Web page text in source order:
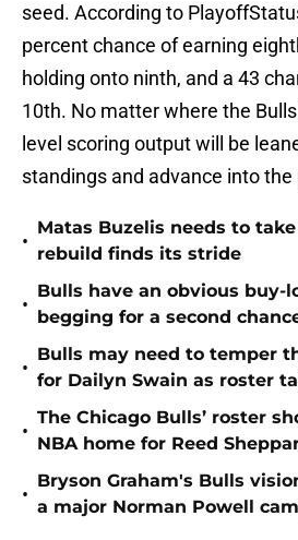
seed. According to
percent chance of earning
holding onto ninth, and a 43
10th. No matter where the
level scoring output will be
standings and advance into
•
Matas Buzelis needs to
rebuild finds its stride
•
Bulls have an obvious buy-
begging for a second
•
Bulls may need to temper
for Dailyn Swain as roster
•
The Chicago Bulls’ roster
NBA home for Reed
•
Bryson Graham's Bulls
a major Norman Powell